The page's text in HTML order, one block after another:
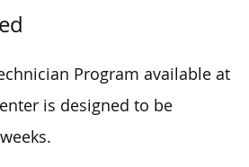
Program available at
is designed to be